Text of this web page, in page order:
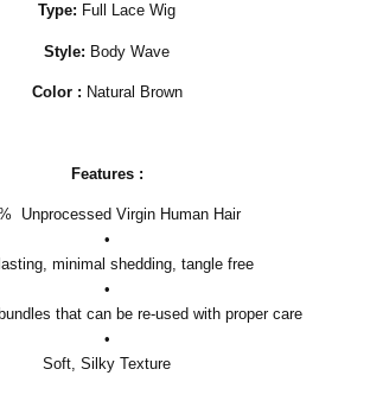
Type: Full Lace Wig
Style: Body Wave
Color : Natural Brown
Features :
Unprocessed Virgin Human Hair
•
minimal shedding, tangle free
•
that can be re-used with proper care
•
Soft, Silky Texture